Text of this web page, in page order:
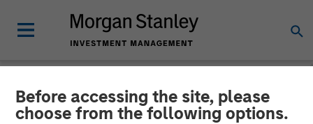
Before accessing the site, please
choose from the following options.
NEWSROOM